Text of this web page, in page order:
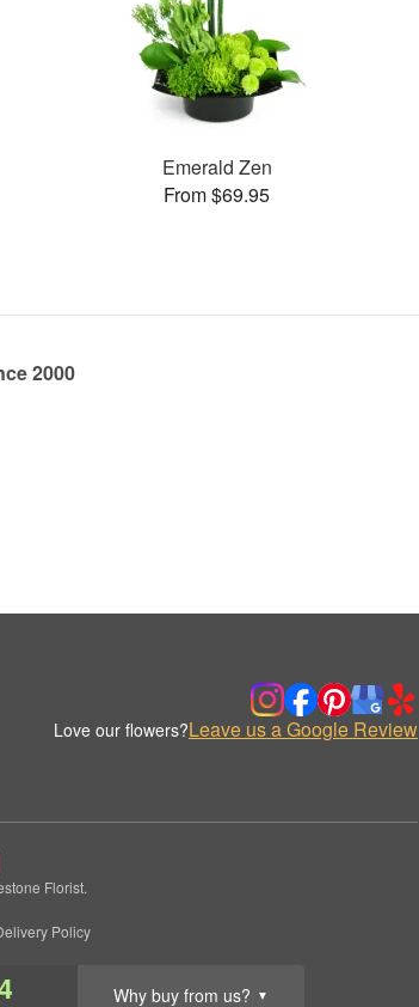
Why buy from us? ▼
Emerald Zen
From $69.95
2000
Love our flowers?Leave us a Google Review
Florist.
Policy